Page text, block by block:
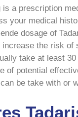
is a prescription
your medical
dosage of
the risk of
take at least
of potential
be take with or